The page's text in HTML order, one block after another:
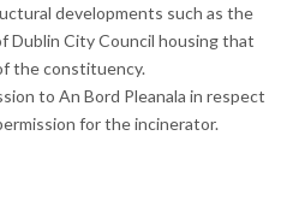
developments such as the
Dublin City Council housing that
the constituency.
to An Bord Pleanala in respect
for the incinerator.